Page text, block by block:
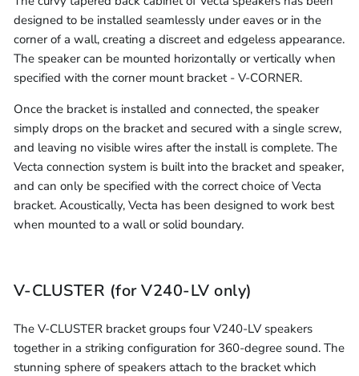
designed to be installed seamlessly under eaves or in the
corner of a wall, creating a discreet and edgeless appearance.
The speaker can be mounted horizontally or vertically when
specified with the corner mount bracket - V-CORNER.
Once the bracket is installed and connected, the speaker
simply drops on the bracket and secured with a single screw,
and leaving no visible wires after the install is complete. The
Vecta connection system is built into the bracket and speaker,
and can only be specified with the correct choice of Vecta
bracket. Acoustically, Vecta has been designed to work best
when mounted to a wall or solid boundary.
V-CLUSTER (for V240-LV only)
The V-CLUSTER bracket groups four V240-LV speakers
together in a striking configuration for 360-degree sound. The
stunning sphere of speakers attach to the bracket which